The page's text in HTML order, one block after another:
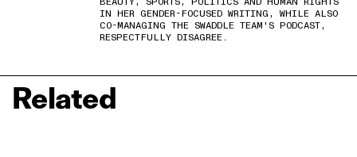
IN HER GENDER-FOCUSED WRITING, WHILE ALSO
CO-MANAGING THE SWADDLE TEAM'S PODCAST,
RESPECTFULLY DISAGREE.
Related